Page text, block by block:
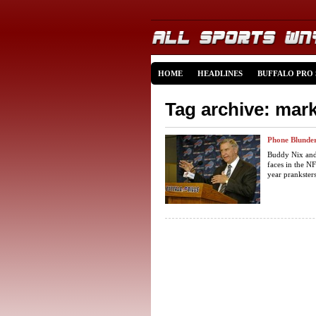
HOME HEADLINES BUFFALO PRO
Tag archive:
Phone
Buddy Nix
faces in the
year